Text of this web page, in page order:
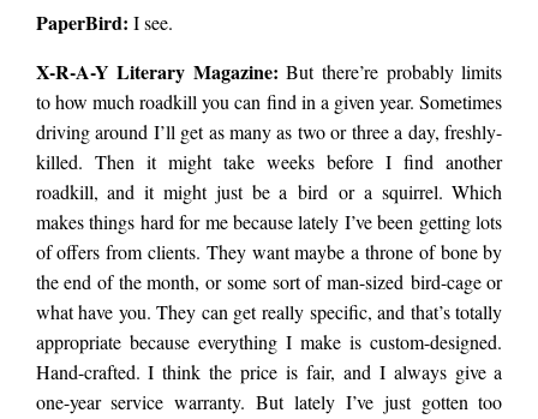
PaperBird: I see.
X-R-A-Y Literary Magazine: But there’re probably limits
to how much roadkill you can find in a given year. Sometimes
driving around I’ll get as many as two or three a day, freshly-
killed. Then it might take weeks before I find another
roadkill, and it might just be abird or a squirrel. Which
makes things hard for me because lately I’ve been getting lots
of offers from clients. They want maybe a throne of bone by
the end of the month, or some sort of man-sized bird-cage or
what have you. They can get really specific, and that’s totally
appropriate because everything I make is custom-designed.
Hand-crafted. I think the price is fair, and I always give a
one-year service warranty. But lately I’ve just gotten too